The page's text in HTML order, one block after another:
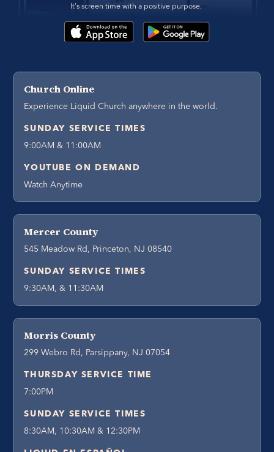
It's screen time with a positive purpose.
Church Online
Experience Liquid Church anywhere in the world.
SUNDAY SERVICE TIMES
9:00AM & 11:00AM
YOUTUBE ON DEMAND
Watch Anytime
Mercer County
545 Meadow Rd, Princeton, NJ 08540
SUNDAY SERVICE TIMES
9:30AM, & 11:30AM
Morris County
299 Webro Rd, Parsippany, NJ 07054
THURSDAY SERVICE TIME
7:00PM
SUNDAY SERVICE TIMES
8:30AM, 10:30AM & 12:30PM